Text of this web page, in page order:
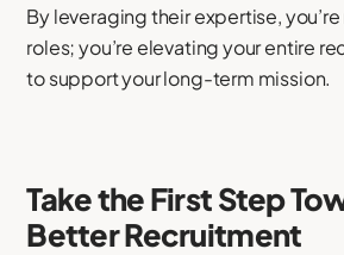
By leveraging their expertise,
roles; you’re elevating your entire
to support your long-term mission.
Take the First Step
Better Recruitment